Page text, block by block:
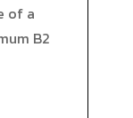
of a
B2